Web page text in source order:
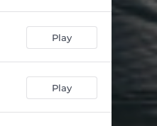
Play
Play